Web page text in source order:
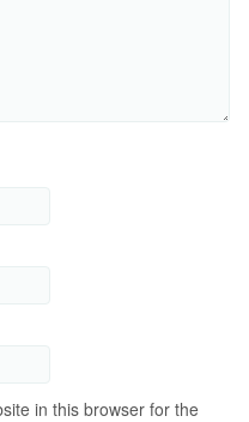
in this browser for the